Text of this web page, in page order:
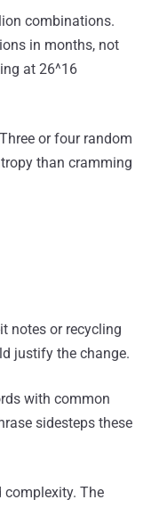
combinations.
in months, not
at 26^16
or four random
than cramming
notes or recycling
justify the change.
with common
sidesteps these
complexity. The